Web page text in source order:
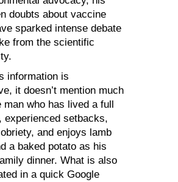
doubts about vaccine
sparked intense debate
from the scientific
information is
it doesn’t mention much
man who has lived a full
experienced setbacks,
and enjoys lamb
a baked potato as his
dinner. What is also
in a quick Google